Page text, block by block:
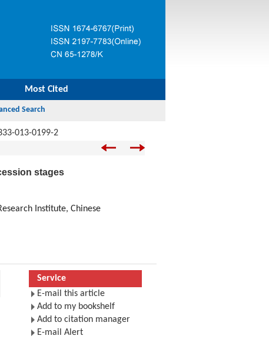
Most Cited
013-0199-2
stages
Institute, Chinese
Service
E-mail this article
Add to my bookshelf
Add to citation manager
E-mail Alert